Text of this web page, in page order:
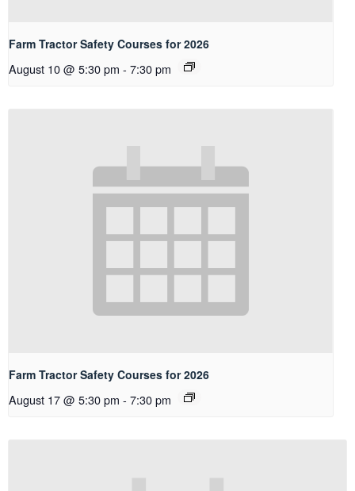
Farm Tractor Safety Courses for 2026
August 10 @ 5:30 pm - 7:30 pm
Farm Tractor Safety Courses for 2026
August 17 @ 5:30 pm - 7:30 pm